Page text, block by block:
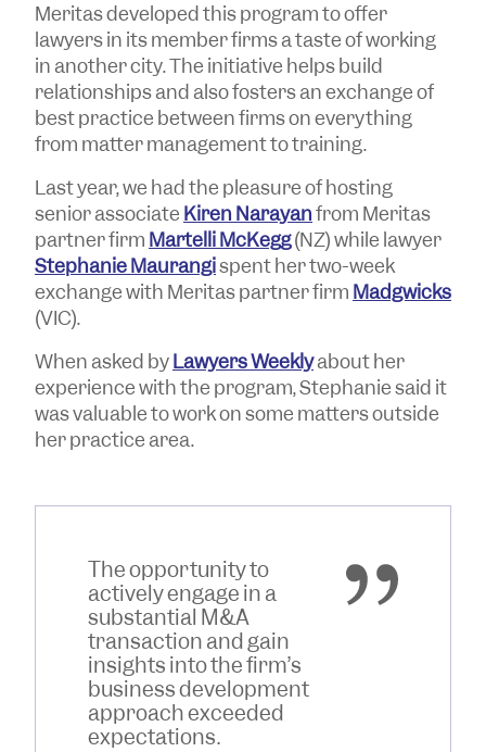
Meritas developed this program to offer
lawyers in its member firms a taste of working
in another city. The initiative helps build
relationships and also fosters an exchange of
best practice between firms on everything
from matter management to training.
Last year, we had the pleasure of hosting
senior associate Kiren Narayanfrom Meritas
partner firm Martelli McKegg(NZ) while lawyer
Stephanie Maurangispent her two-week
exchange with Meritas partner firm Madgwicks
(VIC).
When asked byLawyers Weeklyabout her
experience with the program, Stephanie said it
was valuable to work on some matters outside
her practice area.
The opportunity to
actively engage in a
substantial M&A
transaction and gain
insights into the firm’s
business development
approach exceeded
expectations.